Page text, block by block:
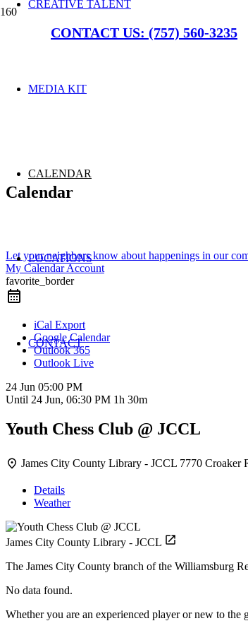
CONTACT US: (757) 560-3235
CREATIVE TALENT
MEDIA KIT
CALENDAR
LOCATIONS
CONTACT
Calendar
Let your neighbors know about happenings in our
My Calendar Account
favorite_border
iCal Export
Google Calendar
Outlook 365
Outlook Live
24 Jun 05:00 PM
Until 24 Jun, 06:30 PM 1h 30m
Youth Chess Club @ JCCL
James City County Library - JCCL 7770 Croaker
Details
Weather
James City County Library - JCCL
The James City County branch of the Williamsburg
No data found.
Whether you are an experienced player or new to